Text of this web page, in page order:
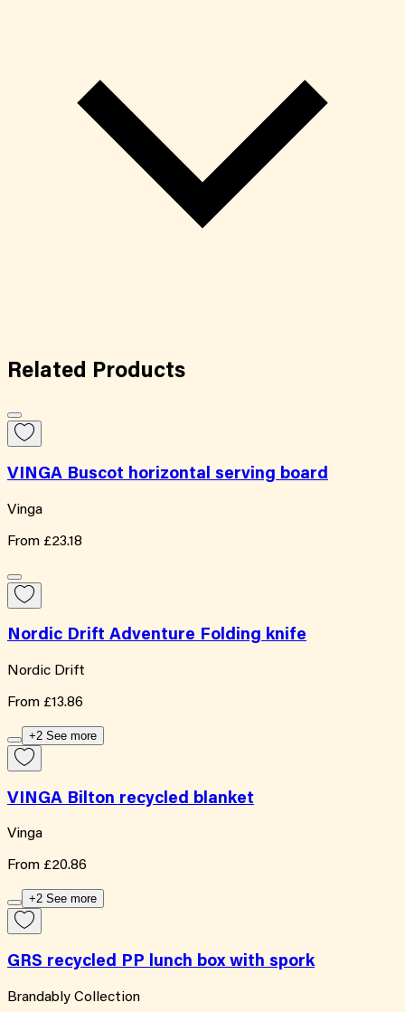
Related Products
VINGA Buscot horizontal serving board
Vinga
From £23.18
Nordic Drift Adventure Folding knife
Nordic Drift
From £13.86
+2 See more
VINGA Bilton recycled blanket
Vinga
From £20.86
+2 See more
GRS recycled PP lunch box with spork
Brandably Collection